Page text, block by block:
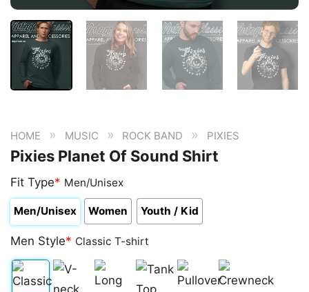
HOME » MUSIC » ROCK BAND » PIXIES
Pixies Planet Of Sound Shirt
Fit Type* Men/Unisex
Men/Unisex Women Youth / Kid
Men Style* Classic T-shirt